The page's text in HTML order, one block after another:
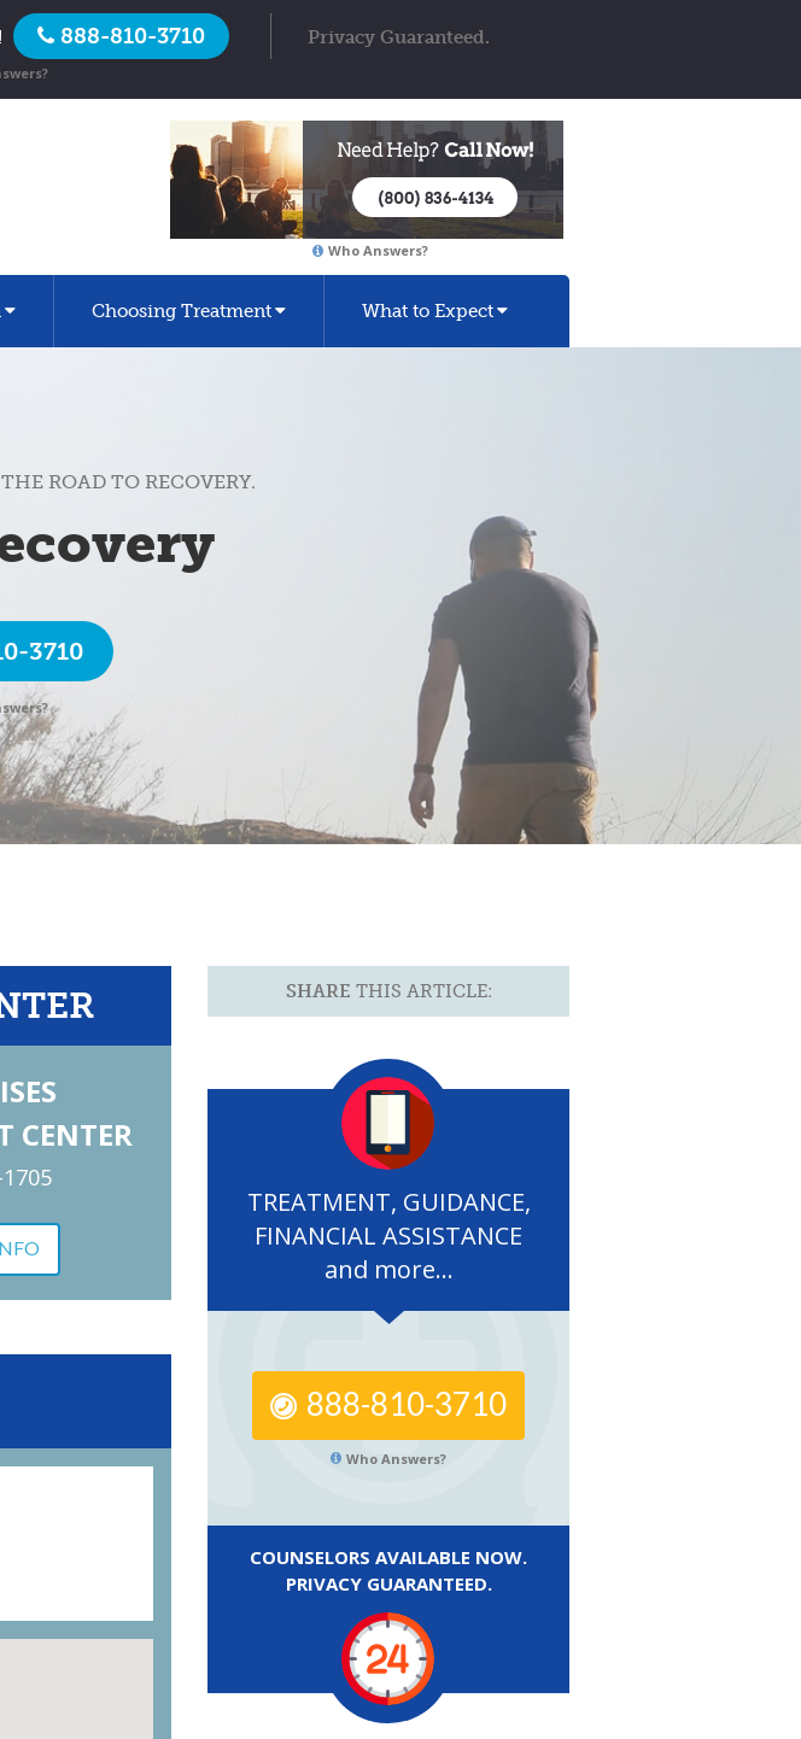
888-810-3710 Privacy Guaranteed.
Who Answers?
Choosing Treatment What to Expect
ROAD TO RECOVERY.
3710
CENTER
SHARE THIS ARTICLE:
TREATMENT, GUIDANCE,
FINANCIAL ASSISTANCE
and more...
888-810-3710
Who Answers?
COUNSELORS AVAILABLE NOW.
PRIVACY GUARANTEED.